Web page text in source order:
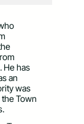
He has
an
was
Town